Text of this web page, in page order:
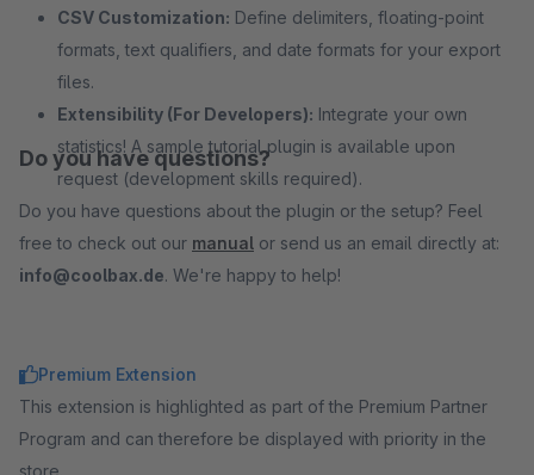
CSV Customization: Define delimiters, floating-point
formats, text qualifiers, and date formats for your export
files.
Extensibility (For Developers): Integrate your own
statistics! A sample tutorial plugin is available upon
request (development skills required).
Do you have questions?
Do you have questions about the plugin or the setup? Feel
free to check out our manual or send us an email directly at:
info@coolbax.de. We're happy to help!
Premium Extension
This extension is highlighted as part of the Premium Partner
Program and can therefore be displayed with priority in the
store.